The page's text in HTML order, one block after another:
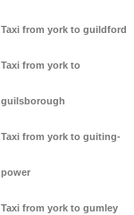
Taxi from york to guildford
Taxi from york to
guilsborough
Taxi from york to guiting-
power
Taxi from york to gumley